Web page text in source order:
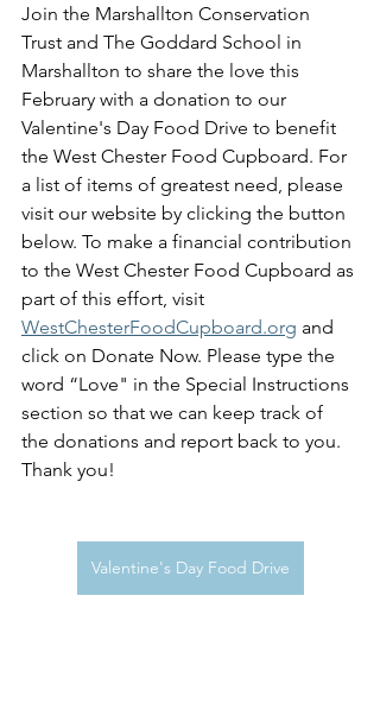
Join the Marshallton Conservation
Trust and The Goddard School in
Marshallton to share the love this
February with a donation to our
Valentine's Day Food Drive to benefit
the West Chester Food Cupboard. For
a list of items of greatest need, please
visit our website by clicking the button
below. To make a financial contribution
to the West Chester Food Cupboard as
part of this effort, visit
WestChesterFoodCupboard.org and
click on Donate Now. Please type the
word “Love" in the Special Instructions
section so that we can keep track of
the donations and report back to you.
Thank you!
Valentine's Day Food Drive